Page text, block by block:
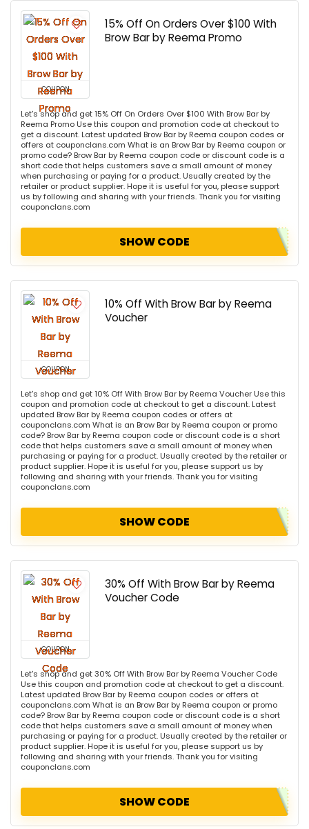
COUPON
15% Off On Orders Over $100 With
Brow Bar by Reema Promo
Let's shop and get 15% Off On Orders Over $100 With Brow Bar by
Reema Promo Use this coupon and promotion code at checkout to
get a discount. Latest updated Brow Bar by Reema coupon codes or
offers at couponclans.com What is an Brow Bar by Reema coupon or
promo code? Brow Bar by Reema coupon code or discount code is a
short code that helps customers save a small amount of money
when purchasing or paying for a product. Usually created by the
retailer or product supplier. Hope it is useful for you, please support
us by following and sharing with your friends. Thank you for visiting
couponclans.com
SHOW CODE
COUPON
10% Off With Brow Bar by Reema
Voucher
Let's shop and get 10% Off With Brow Bar by Reema Voucher Use this
coupon and promotion code at checkout to get a discount. Latest
updated Brow Bar by Reema coupon codes or offers at
couponclans.com What is an Brow Bar by Reema coupon or promo
code? Brow Bar by Reema coupon code or discount code is a short
code that helps customers save a small amount of money when
purchasing or paying for a product. Usually created by the retailer or
product supplier. Hope it is useful for you, please support us by
following and sharing with your friends. Thank you for visiting
couponclans.com
SHOW CODE
COUPON
30% Off With Brow Bar by Reema
Voucher Code
Let's shop and get 30% Off With Brow Bar by Reema Voucher Code
Use this coupon and promotion code at checkout to get a discount.
Latest updated Brow Bar by Reema coupon codes or offers at
couponclans.com What is an Brow Bar by Reema coupon or promo
code? Brow Bar by Reema coupon code or discount code is a short
code that helps customers save a small amount of money when
purchasing or paying for a product. Usually created by the retailer or
product supplier. Hope it is useful for you, please support us by
following and sharing with your friends. Thank you for visiting
couponclans.com
SHOW CODE